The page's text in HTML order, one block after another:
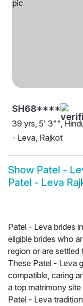
SH68****
39 yrs, 5' 3"",
- Leva, Rajkot
Show Patel -
Patel - Leva
Patel - Leva brides
eligible brides who
region or are
These Patel - Leva
compatible, caring
a top matrimony
Patel - Leva